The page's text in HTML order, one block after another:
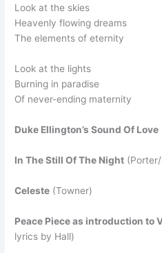
Look at the skies
Heavenly flowing dreams
The elements of eternity
Look at the lights
Burning in paradise
Of never-ending maternity
Duke Ellington’s Sound Of Love
In The Still Of The Night
Celeste (Towner)
Peace Piece as introduction to
lyrics by Hall)